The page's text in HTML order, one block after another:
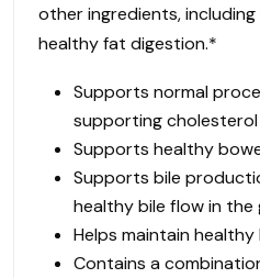
other ingredients,
healthy fat digestion.*
Supports normal
supporting
Supports healthy
Supports bile
healthy bile flow in the
Helps maintain
Contains a